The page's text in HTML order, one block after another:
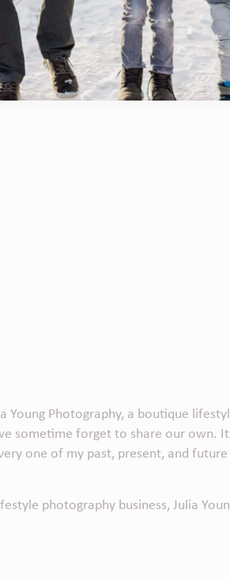
Young Photography, a boutique
sometime forget to share our
one of my past, present, and
photography business,Julia